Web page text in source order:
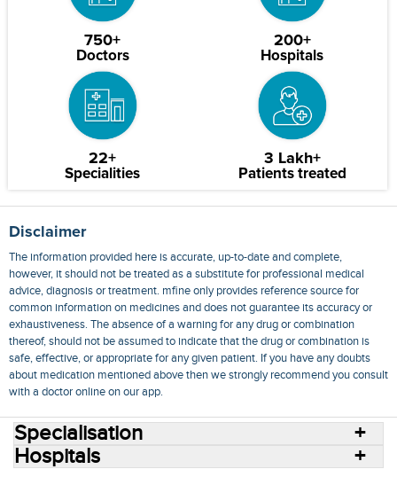
750+
Doctors
200+
Hospitals
22+
Specialities
3 Lakh+
Patients treated
Disclaimer
The information provided here is accurate, up-to-date and complete,
however, it should not be treated as a substitute for professional medical
advice, diagnosis or treatment. mfine only provides reference source for
common information on medicines and does not guarantee its accuracy or
exhaustiveness. The absence of a warning for any drug or combination
thereof, should not be assumed to indicate that the drug or combination is
safe, effective, or appropriate for any given patient. If you have any doubts
about medication mentioned above then we strongly recommend you consult
with a doctor online on our app.
Specialisation
Hospitals